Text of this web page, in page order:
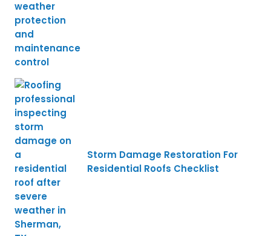
Storm Damage Restoration For
Residential Roofs Checklist